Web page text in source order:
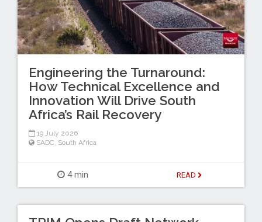
Engineering the Turnaround:
How Technical Excellence and
Innovation Will Drive South
Africa’s Rail Recovery
19 July 2026
SADC, South Africa
4 min READ